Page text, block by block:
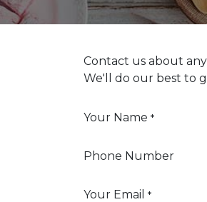
Contact us about
We'll do our best to
Your Name *
Phone Number
Your Email *